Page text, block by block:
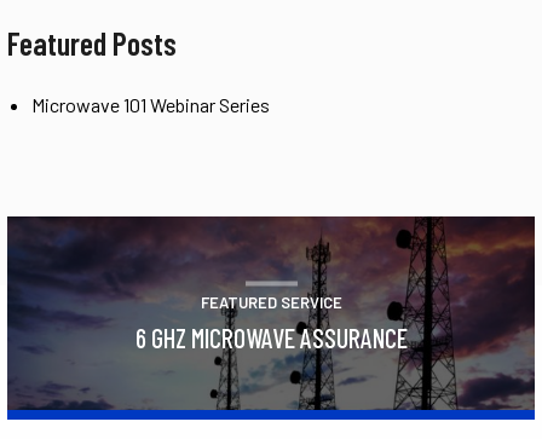
Featured Posts
Microwave 101 Webinar Series
FEATURED SERVICE
6 GHZ MICROWAVE ASSURANCE